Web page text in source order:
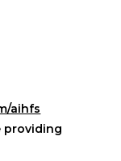
aihfs
providing